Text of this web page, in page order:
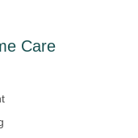
Care